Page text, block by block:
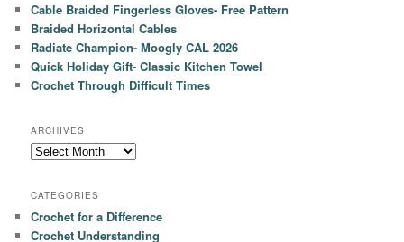
Cable Braided Fingerless Gloves- Free Pattern
Braided Horizontal Cables
Radiate Champion- Moogly CAL 2026
Quick Holiday Gift- Classic Kitchen Towel
Crochet Through Difficult Times
ARCHIVES
Archives
CATEGORIES
Crochet for a Difference
Crochet Understanding